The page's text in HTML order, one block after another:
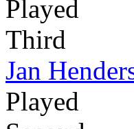
Played
Third
Jan
Played